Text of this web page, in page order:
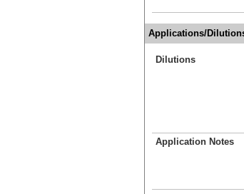
Applications/
Dilutions
Application Notes